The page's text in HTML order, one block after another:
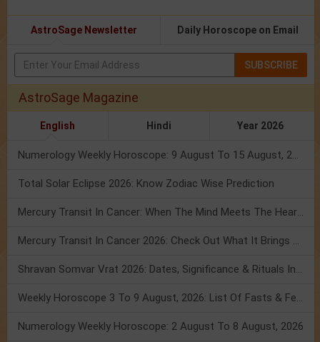
AstroSage Newsletter Daily Horoscope on Email
SUBSCRIBE
AstroSage Magazine
English Hindi Year 2026
Numerology Weekly Horoscope: 9 August To 15 August, 2026
Total Solar Eclipse 2026: Know Zodiac Wise Prediction
Mercury Transit In Cancer: When The Mind Meets The Heart!
Mercury Transit In Cancer 2026: Check Out What It Brings For You
Shravan Somvar Vrat 2026: Dates, Significance & Rituals In August
Weekly Horoscope 3 To 9 August, 2026: List Of Fasts & Festivals
Numerology Weekly Horoscope: 2 August To 8 August, 2026